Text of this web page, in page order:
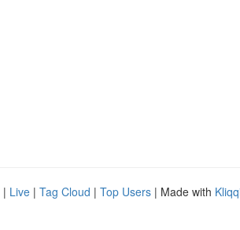
| Live | Tag Cloud | Top Users | Made with